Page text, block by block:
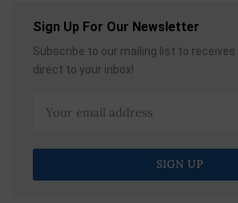
Sign Up For Our Newsletter
Subscribe to our mailing list to
direct to your inbox!